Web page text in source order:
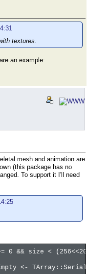
textures.
an example:
mesh and animation are
(this package has no
To support it I'll need
0 && size <
<-